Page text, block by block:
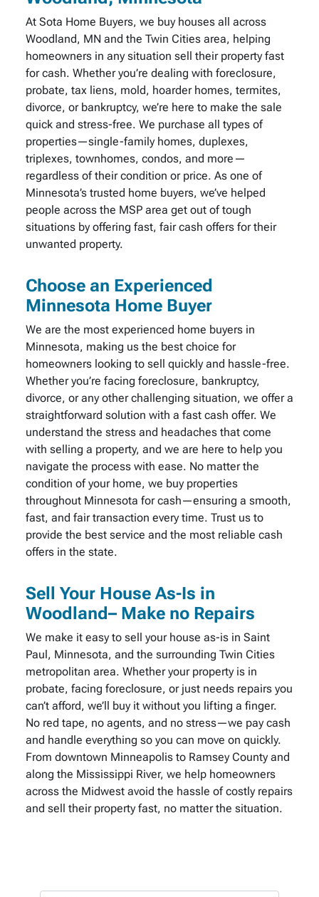
At Sota Home Buyers, we buy houses all across
Woodland, MN and the Twin Cities area, helping
homeowners in any situation sell their property fast
for cash. Whether you’re dealing with foreclosure,
probate, tax liens, mold, hoarder homes, termites,
divorce, or bankruptcy, we’re here to make the sale
quick and stress-free. We purchase all types of
properties—single-family homes, duplexes,
triplexes, townhomes, condos, and more—
regardless of their condition or price. As one of
Minnesota’s trusted home buyers, we’ve helped
people across the MSP area get out of tough
situations by offering fast, fair cash offers for their
unwanted property.
Choose an Experienced
Minnesota Home Buyer
We are the most experienced home buyers in
Minnesota, making us the best choice for
homeowners looking to sell quickly and hassle-free.
Whether you’re facing foreclosure, bankruptcy,
divorce, or any other challenging situation, we offer a
straightforward solution with a fast cash offer. We
understand the stress and headaches that come
with selling a property, and we are here to help you
navigate the process with ease. No matter the
condition of your home, we buy properties
throughout Minnesota for cash—ensuring a smooth,
fast, and fair transaction every time. Trust us to
provide the best service and the most reliable cash
offers in the state.
Sell Your House As-Is in
Woodland– Make no Repairs
We make it easy to sell your house as-is in Saint
Paul, Minnesota, and the surrounding Twin Cities
metropolitan area. Whether your property is in
probate, facing foreclosure, or just needs repairs you
can’t afford, we’ll buy it without you lifting a finger.
No red tape, no agents, and no stress—we pay cash
and handle everything so you can move on quickly.
From downtown Minneapolis to Ramsey County and
along the Mississippi River, we help homeowners
across the Midwest avoid the hassle of costly repairs
and sell their property fast, no matter the situation.